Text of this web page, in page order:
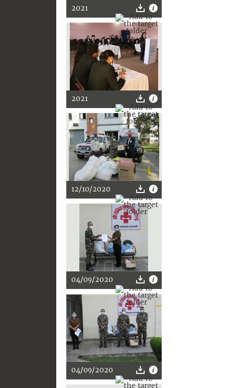
2021
2021
12/10/2020
04/09/2020
04/09/2020